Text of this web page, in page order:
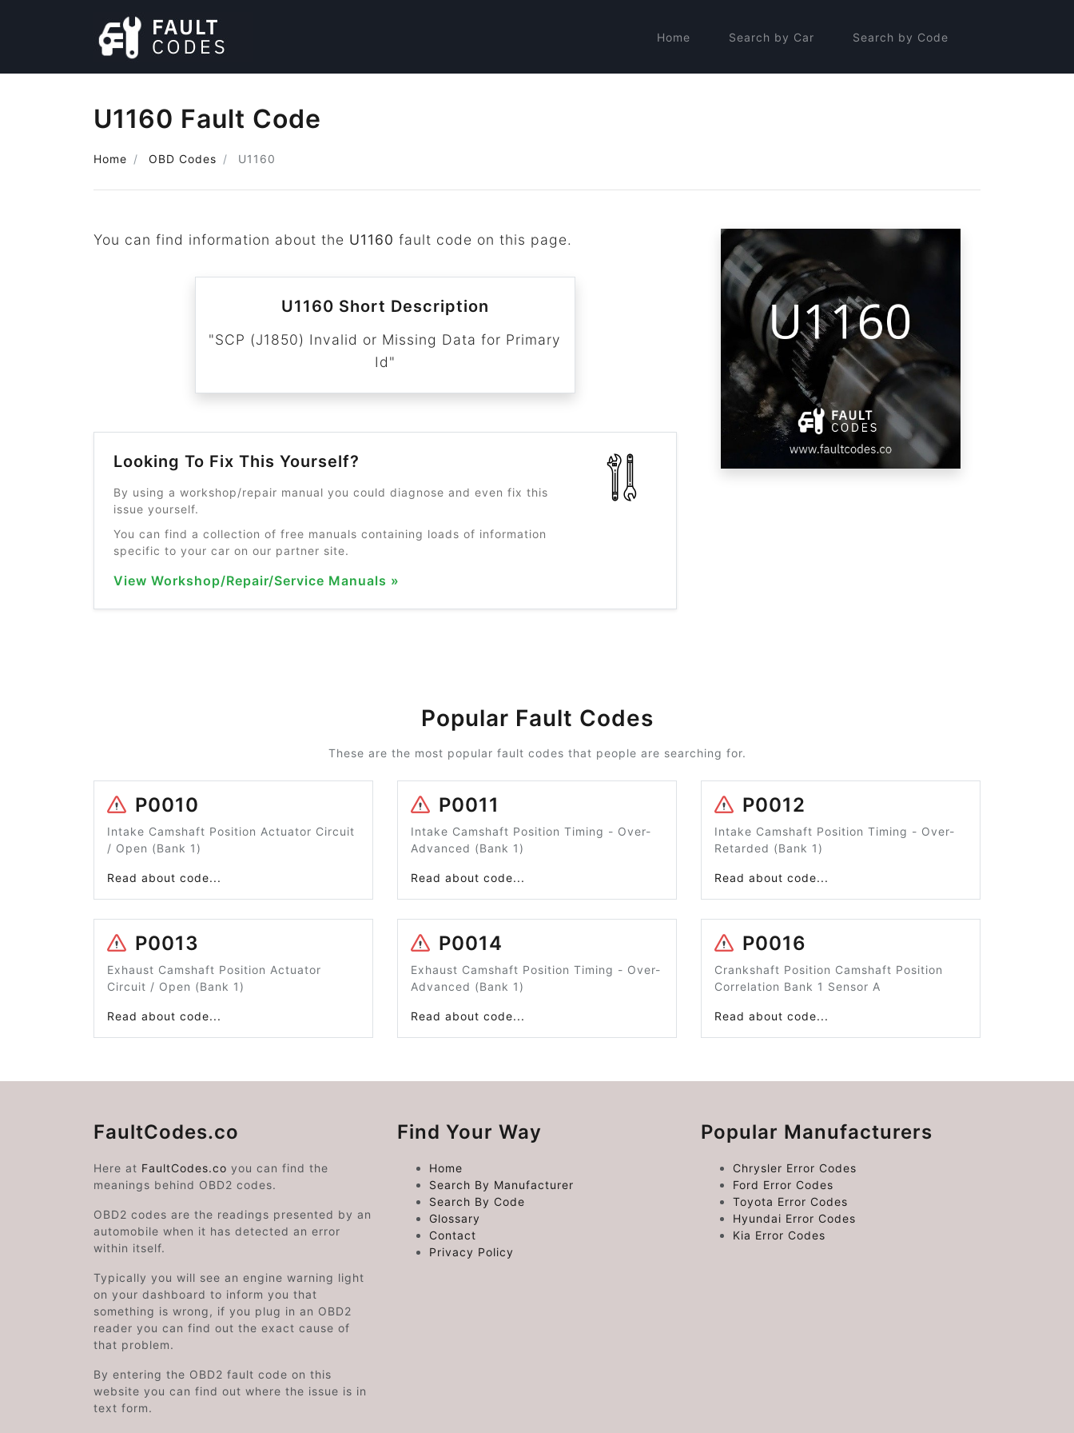
Home Search by Car Search by Code
U1160 Fault Code
Home OBD Codes U1160
You can find information about the U1160 fault code on this page.
U1160 Short Description
"SCP (J1850) Invalid or Missing Data for Primary
Id"
Looking To Fix This Yourself?
By using a workshop/repair manual you could diagnose and even fix this
issue yourself.
You can find a collection of free manuals containing loads of information
specific to your car on our partner site.
View Workshop/Repair/Service Manuals »
Popular Fault Codes
These are the most popular fault codes that people are searching for.
P0010
Intake Camshaft Position Actuator Circuit
/ Open (Bank 1)
Read about code...
P0011
Intake Camshaft Position Timing - Over-
Advanced (Bank 1)
Read about code...
P0012
Intake Camshaft Position Timing - Over-
Retarded (Bank 1)
Read about code...
P0013
Exhaust Camshaft Position Actuator
Circuit / Open (Bank 1)
Read about code...
P0014
Exhaust Camshaft Position Timing - Over-
Advanced (Bank 1)
Read about code...
P0016
Crankshaft Position Camshaft Position
Correlation Bank 1 Sensor A
Read about code...
FaultCodes.co
Here at FaultCodes.co you can find the
meanings behind OBD2 codes.
OBD2 codes are the readings presented by an
automobile when it has detected an error
within itself.
Typically you will see an engine warning light
on your dashboard to inform you that
something is wrong, if you plug in an OBD2
reader you can find out the exact cause of
that problem.
By entering the OBD2 fault code on this
website you can find out where the issue is in
text form.
Find Your Way
Home
Search By Manufacturer
Search By Code
Glossary
Contact
Privacy Policy
Popular Manufacturers
Chrysler Error Codes
Ford Error Codes
Toyota Error Codes
Hyundai Error Codes
Kia Error Codes